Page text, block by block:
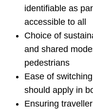
identifiable as
accessible to all
Choice of
and shared
pedestrians
Ease of
should apply in
Ensuring